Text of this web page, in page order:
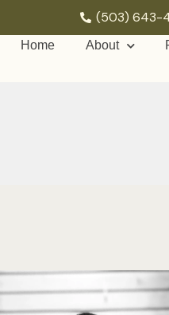
(503) 643-
Home About